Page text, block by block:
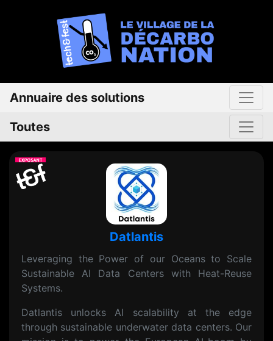
Annuaire des solutions
Toutes
Datlantis
Leveraging the Power of our Oceans to Scale
Sustainable AI Data Centers with Heat-Reuse
Systems.
Datlantis unlocks AI scalability at the edge
through sustainable underwater data centers. Our